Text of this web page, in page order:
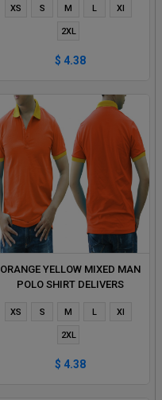
XS S M L Xl
2XL
$ 4.38
ORANGE YELLOW MIXED MAN
POLO SHIRT DELIVERS
XS S M L Xl
2XL
$ 4.38